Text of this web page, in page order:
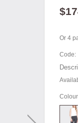
Or 4
Code: